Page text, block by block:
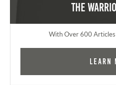
The
With Over 600
Learn